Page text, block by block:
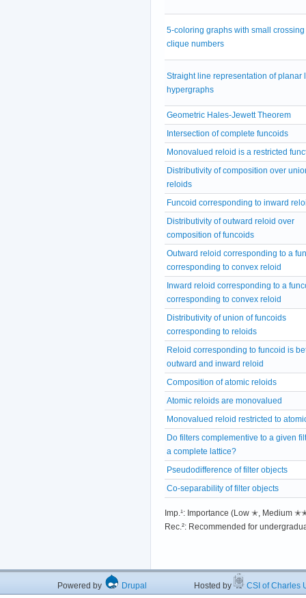
5-coloring graphs with small crossing
clique numbers
Straight line representation of planar
hypergraphs
Geometric Hales-Jewett Theorem
Intersection of complete funcoids
Monovalued reloid is a restricted
Distributivity of composition over
reloids
Funcoid corresponding to inward
Distributivity of outward reloid over
composition of funcoids
Outward reloid corresponding to a
corresponding to convex reloid
Inward reloid corresponding to a
corresponding to convex reloid
Distributivity of union of funcoids
corresponding to reloids
Reloid corresponding to funcoid is
outward and inward reloid
Composition of atomic reloids
Atomic reloids are monovalued
Monovalued reloid restricted to
Do filters complementive to a given
a complete lattice?
Pseudodifference of filter objects
Co-separability of filter objects
Imp.¹: Importance (Low ✭,
Rec.²: Recommended for
Powered by Drupal Hosted by CSI of Charles